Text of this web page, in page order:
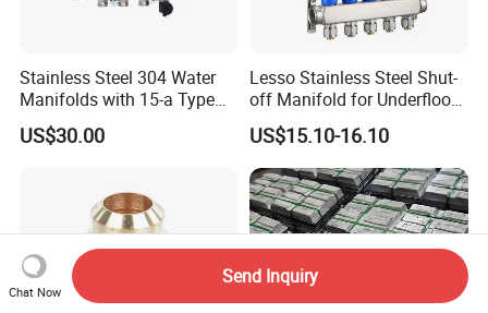
Stainless Steel 304 Water
Manifolds with 15-a Type
Flow Meters. Auto Air Vent,
Drain Valve and Outputs of
US$30.00
Lesso Stainless Steel Shut-
off Manifold for Underfloor
Heating
US$15.10-16.10
Chat Now
Send Inquiry